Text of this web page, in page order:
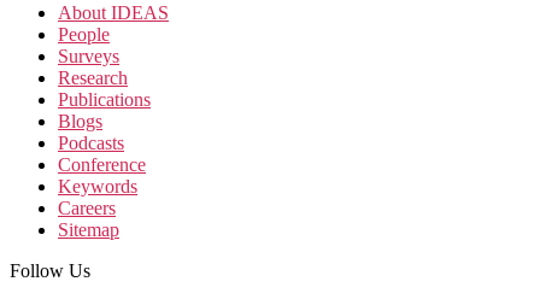
About IDEAS
People
Surveys
Research
Publications
Blogs
Podcasts
Conference
Keywords
Careers
Sitemap
Follow Us